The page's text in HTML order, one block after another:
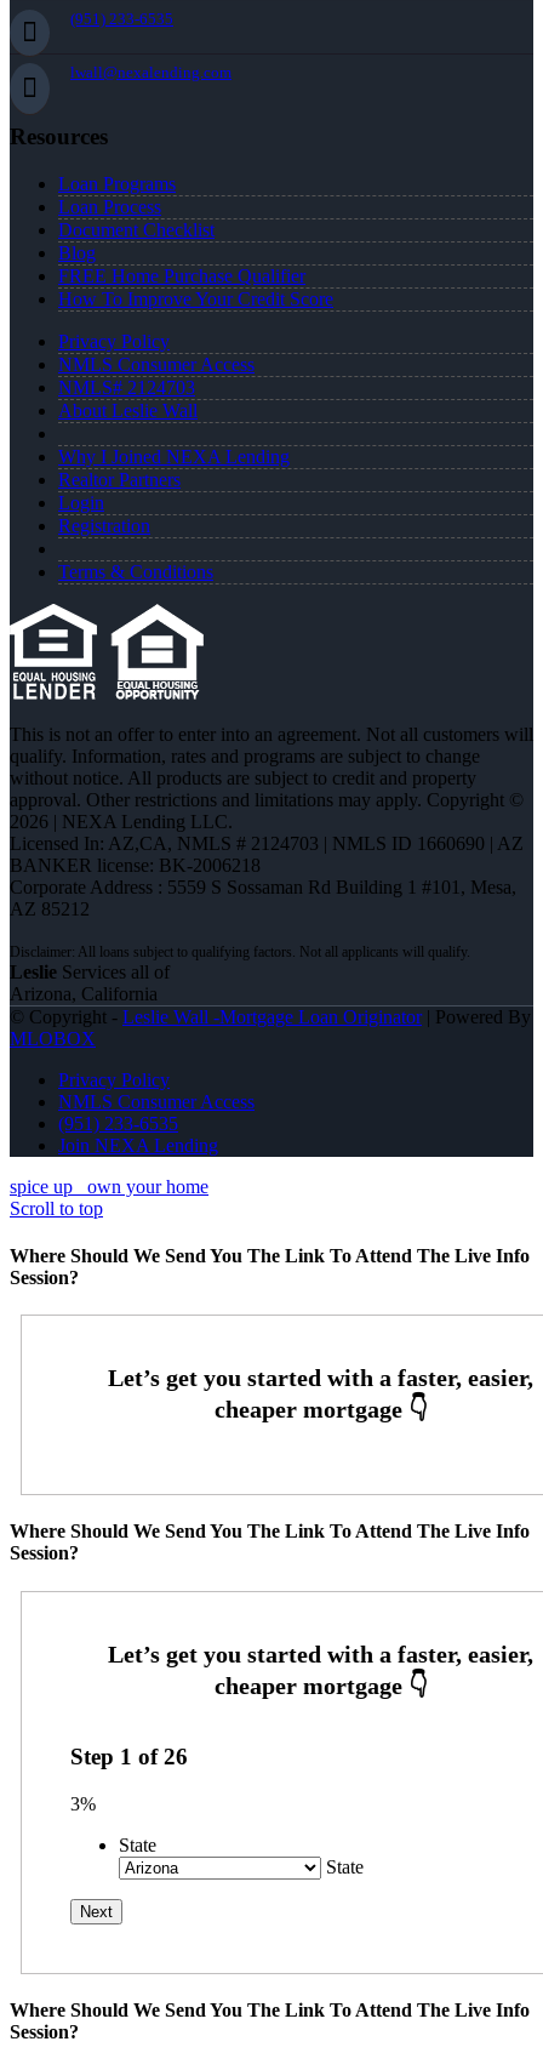
(951) 233-6535
lwall@nexalending.com
Resources
Loan Programs
Loan Process
Document Checklist
Blog
FREE Home Purchase Qualifier
How To Improve Your Credit Score
Privacy Policy
NMLS Consumer Access
NMLS# 2124703
About Leslie Wall
Why I Joined NEXA Lending
Realtor Partners
Login
Registration
Terms & Conditions
This is not an offer to enter into an agreement. Not all customers will
qualify. Information, rates and programs are subject to change
without notice. All products are subject to credit and property
approval. Other restrictions and limitations may apply. Copyright ©
2026 | NEXA Lending LLC.
Licensed In: AZ,CA, NMLS # 2124703 | NMLS ID 1660690 | AZ
BANKER license: BK-2006218
Corporate Address : 5559 S Sossaman Rd Building 1 #101, Mesa,
AZ 85212
Leslie Services all of
Arizona, California
© Copyright - Leslie Wall -Mortgage Loan Originator| Powered By
MLOBOX
Privacy Policy
NMLS Consumer Access
(951) 233-6535
Join NEXA Lending
spice up
own your home
Scroll to top
Where Should We Send You The Link To Attend The Live Info
Session?
Where Should We Send You The Link To Attend The Live Info
Session?
Step 1 of26
3%
State
State
Where Should We Send You The Link To Attend The Live Info
Session?